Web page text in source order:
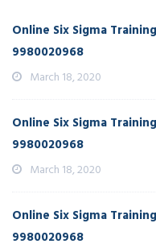
Online Six Sigma
9980020968
March 18, 2020
Online Six Sigma
9980020968
March 18, 2020
Online Six Sigma
9980020968